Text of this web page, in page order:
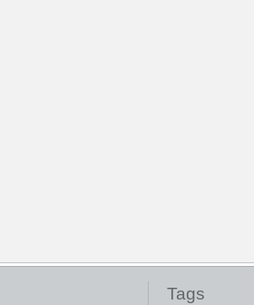
Tags